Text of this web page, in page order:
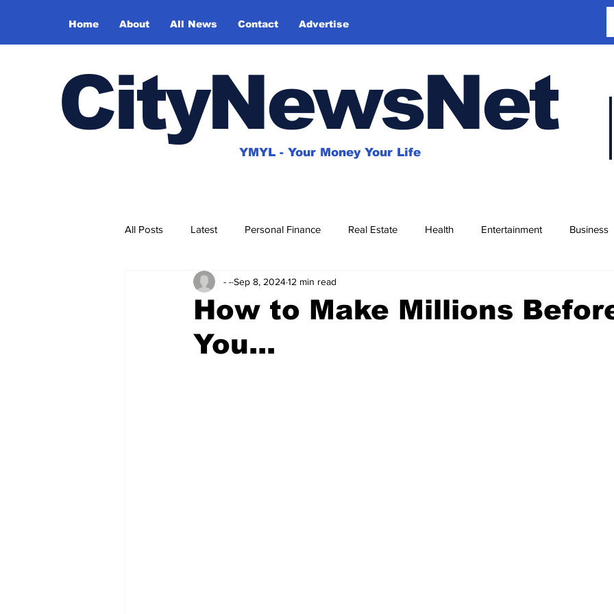
Home About All News Contact Advertise
CityNewsNet
YMYL - Your Money Your Life
All Posts Latest Personal Finance Real Estate Health Entertainment Business
House & Home Travel Education
How to Make Millions
You...
- -Sep 8, 202412 min read